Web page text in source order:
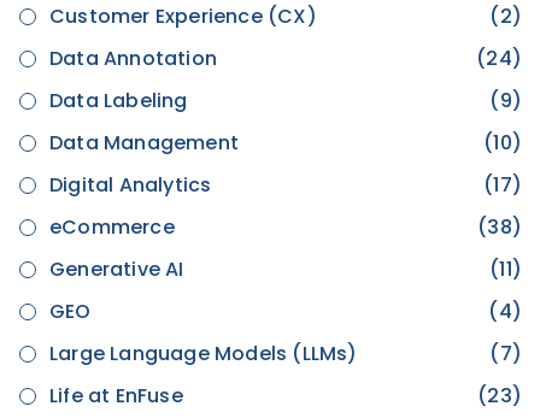
Customer Experience (CX)
(2)
Data Annotation
(24)
Data Labeling
(9)
Data Management
(10)
Digital Analytics
(17)
eCommerce
(38)
Generative AI
(11)
GEO
(4)
Large Language Models (LLMs)
(7)
Life at EnFuse
(23)